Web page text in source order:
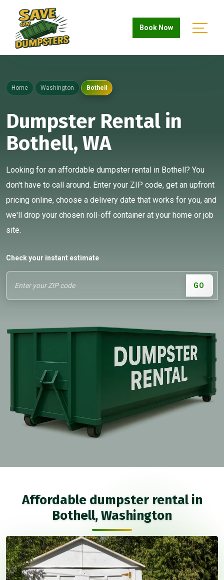
Book Now
Home Washington Bothell
Dumpster Rental in
Bothell, WA
Looking for an affordable dumpster rental in Bothell? You
don't have to call around. Enter your ZIP code, get an upfront
pricing online, choose a delivery date that works for you, and
we'll drop your chosen roll-off container at your home or job
site.
Check your instant estimate
GO
Affordable dumpster rental in
Bothell, Washington